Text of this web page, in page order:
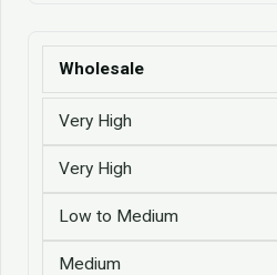
Wholesale
Very High
Very High
Low to Medium
Medium